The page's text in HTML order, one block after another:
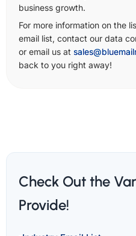
business growth.
For more information on the
email list, contact our data
or email us at
back to you right away!
Check Out the
Provide!